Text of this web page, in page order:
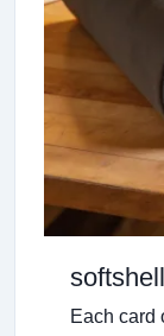
Each card